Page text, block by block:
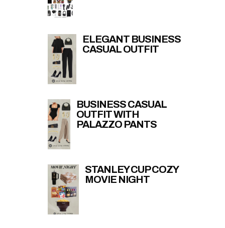
ELEGANT BUSINESS
CASUAL OUTFIT
BUSINESS CASUAL
OUTFIT WITH
PALAZZO PANTS
STANLEY CUP COZY
MOVIE NIGHT